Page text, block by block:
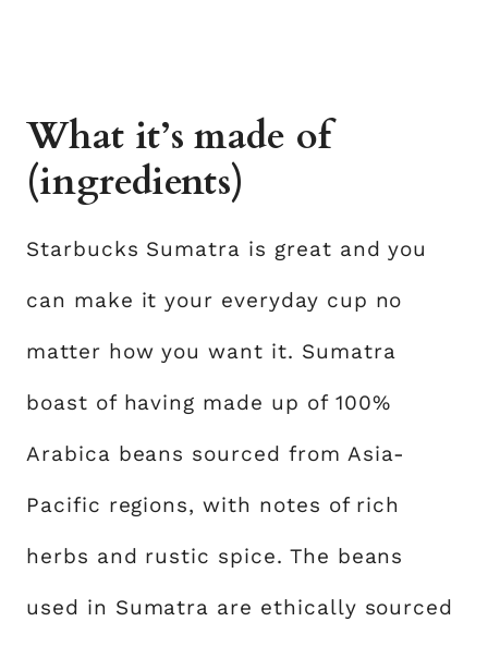
What it’s made of
(ingredients)
Starbucks Sumatra is great and you
can make it your everyday cup no
matter how you want it. Sumatra
boast of having made up of 100%
Arabica beans sourced from Asia-
Pacific regions, with notes of rich
herbs and rustic spice. The beans
used in Sumatra are ethically sourced